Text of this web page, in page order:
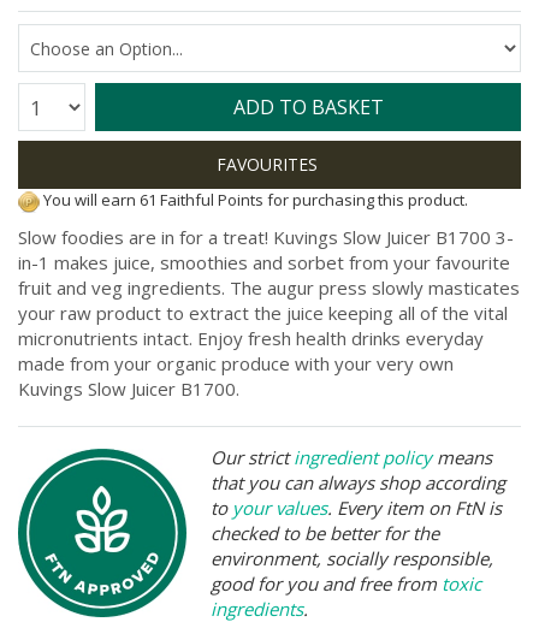
Quantity: ADD TO BASKET
You will earn 61 Faithful Points for purchasing this product.
Slow foodies are in for a treat! Kuvings Slow Juicer B1700 3-
in-1 makes juice, smoothies and sorbet from your favourite
fruit and veg ingredients. The augur press slowly masticates
your raw product to extract the juice keeping all of the vital
micronutrients intact. Enjoy fresh health drinks everyday
made from your organic produce with your very own
Kuvings Slow Juicer B1700.
Our strictingredient policymeans
that you can always shop according
to your values. Every item on FtN is
checked to be better for the
environment, socially responsible,
good for you and free from toxic
ingredients.